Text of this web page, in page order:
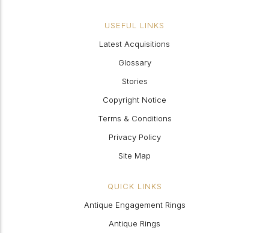
USEFUL LINKS
Latest Acquisitions
Glossary
Stories
Copyright Notice
Terms & Conditions
Privacy Policy
Site Map
QUICK LINKS
Antique Engagement Rings
Antique Rings